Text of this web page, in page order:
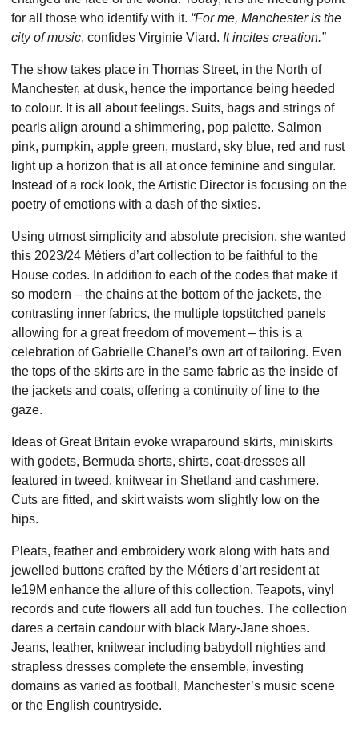
for all those who identify with it. “For me, Manchester is the
city of music, confides Virginie Viard. It incites creation.”
The show takes place in Thomas Street, in the North of
Manchester, at dusk, hence the importance being heeded
to colour. It is all about feelings. Suits, bags and strings of
pearls align around a shimmering, pop palette. Salmon
pink, pumpkin, apple green, mustard, sky blue, red and rust
light up a horizon that is all at once feminine and singular.
Instead of a rock look, the Artistic Director is focusing on the
poetry of emotions with a dash of the sixties.
Using utmost simplicity and absolute precision, she wanted
this 2023/24 Métiers d’art collection to be faithful to the
House codes. In addition to each of the codes that make it
so modern – the chains at the bottom of the jackets, the
contrasting inner fabrics, the multiple topstitched panels
allowing for a great freedom of movement – this is a
celebration of Gabrielle Chanel’s own art of tailoring. Even
the tops of the skirts are in the same fabric as the inside of
the jackets and coats, offering a continuity of line to the
gaze.
Ideas of Great Britain evoke wraparound skirts, miniskirts
with godets, Bermuda shorts, shirts, coat-dresses all
featured in tweed, knitwear in Shetland and cashmere.
Cuts are fitted, and skirt waists worn slightly low on the
hips.
Pleats, feather and embroidery work along with hats and
jewelled buttons crafted by the Métiers d’art resident at
le19M enhance the allure of this collection. Teapots, vinyl
records and cute flowers all add fun touches. The collection
dares a certain candour with black Mary-Jane shoes.
Jeans, leather, knitwear including babydoll nighties and
strapless dresses complete the ensemble, investing
domains as varied as football, Manchester’s music scene
or the English countryside.